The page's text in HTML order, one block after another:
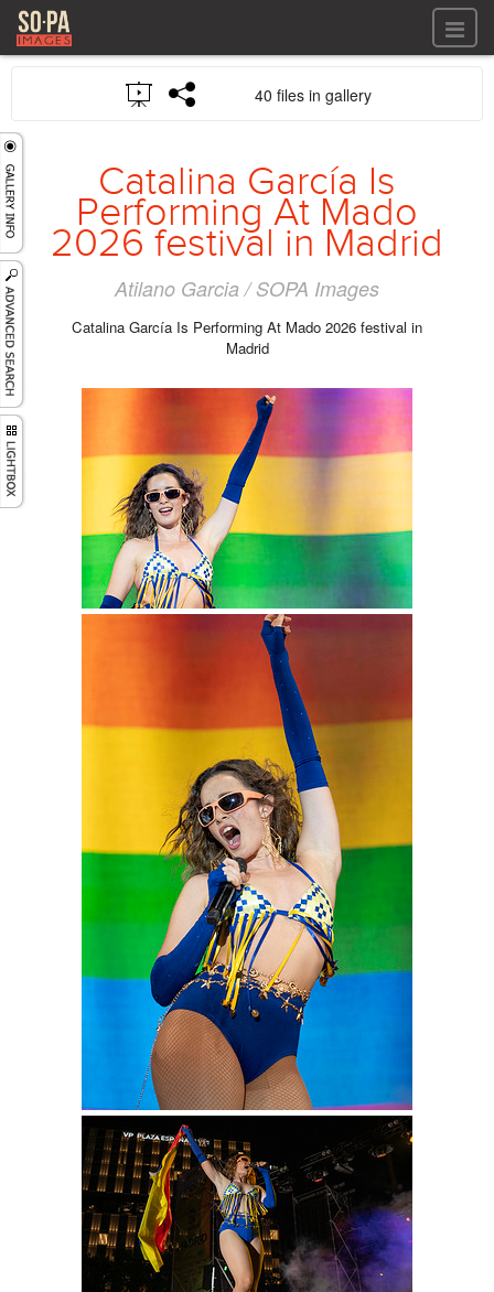
All files
All files
Audio
LOG IN
GALLERIES
40 files in gallery
Catalina García Is
Performing At Mado
2026 festival in Madrid
Atilano Garcia / SOPA Images
Catalina García Is Performing At Mado 2026 festival in
Madrid